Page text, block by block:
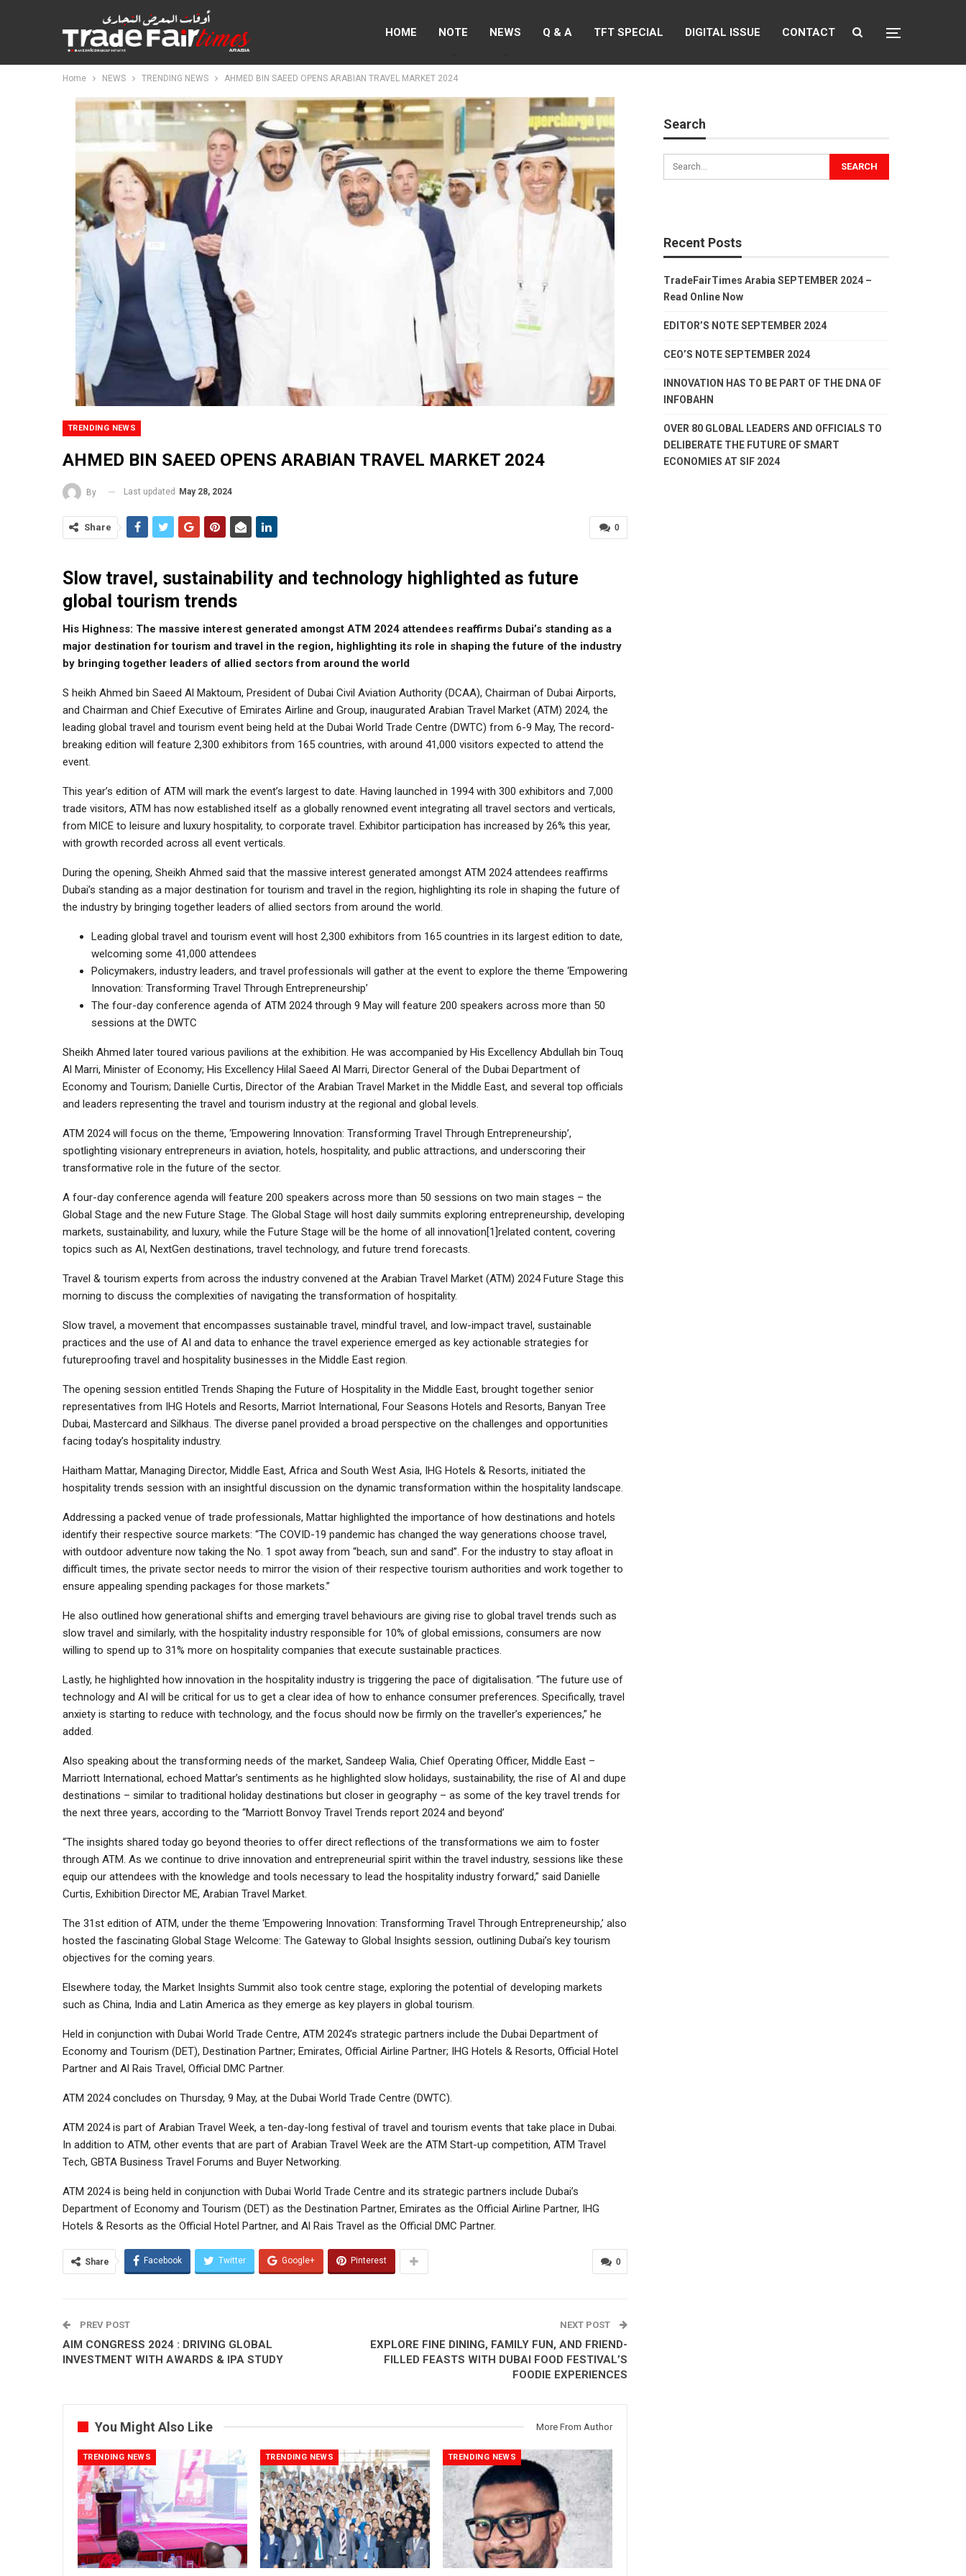
HOME NOTE NEWS Q & A TFT SPECIAL DIGITAL ISSUE CONTACT
Home NEWS TRENDING NEWS AHMED BIN SAEED OPENS ARABIAN TRAVEL MARKET 2024
TRENDING NEWS
AHMED BIN SAEED OPENS ARABIAN TRAVEL MARKET 2024
By Last updated May 28, 2024
0
Share
Slow travel, sustainability and technology highlighted as future
global tourism trends
His Highness: The massive interest generated amongst ATM 2024 attendees reaffirms Dubai’s standing as a
major destination for tourism and travel in the region, highlighting its role in shaping the future of the industry
by bringing together leaders of allied sectors from around the world
S heikh Ahmed bin Saeed Al Maktoum, President of Dubai Civil Aviation Authority (DCAA), Chairman of Dubai Airports,
and Chairman and Chief Executive of Emirates Airline and Group, inaugurated Arabian Travel Market (ATM) 2024, the
leading global travel and tourism event being held at the Dubai World Trade Centre (DWTC) from 6-9 May, The record-
breaking edition will feature 2,300 exhibitors from 165 countries, with around 41,000 visitors expected to attend the
event.
This year’s edition of ATM will mark the event’s largest to date. Having launched in 1994 with 300 exhibitors and 7,000
trade visitors, ATM has now established itself as a globally renowned event integrating all travel sectors and verticals,
from MICE to leisure and luxury hospitality, to corporate travel. Exhibitor participation has increased by 26% this year,
with growth recorded across all event verticals.
During the opening, Sheikh Ahmed said that the massive interest generated amongst ATM 2024 attendees reaffirms
Dubai’s standing as a major destination for tourism and travel in the region, highlighting its role in shaping the future of
the industry by bringing together leaders of allied sectors from around the world.
Leading global travel and tourism event will host 2,300 exhibitors from 165 countries in its largest edition to date,
welcoming some 41,000 attendees
Policymakers, industry leaders, and travel professionals will gather at the event to explore the theme ‘Empowering
Innovation: Transforming Travel Through Entrepreneurship’
The four-day conference agenda of ATM 2024 through 9 May will feature 200 speakers across more than 50
sessions at the DWTC
Sheikh Ahmed later toured various pavilions at the exhibition. He was accompanied by His Excellency Abdullah bin Touq
Al Marri, Minister of Economy; His Excellency Hilal Saeed Al Marri, Director General of the Dubai Department of
Economy and Tourism; Danielle Curtis, Director of the Arabian Travel Market in the Middle East, and several top officials
and leaders representing the travel and tourism industry at the regional and global levels.
ATM 2024 will focus on the theme, ‘Empowering Innovation: Transforming Travel Through Entrepreneurship’,
spotlighting visionary entrepreneurs in aviation, hotels, hospitality, and public attractions, and underscoring their
transformative role in the future of the sector.
A four-day conference agenda will feature 200 speakers across more than 50 sessions on two main stages – the
Global Stage and the new Future Stage. The Global Stage will host daily summits exploring entrepreneurship, developing
markets, sustainability, and luxury, while the Future Stage will be the home of all innovation[1]related content, covering
topics such as AI, NextGen destinations, travel technology, and future trend forecasts.
Travel & tourism experts from across the industry convened at the Arabian Travel Market (ATM) 2024 Future Stage this
morning to discuss the complexities of navigating the transformation of hospitality.
Slow travel, a movement that encompasses sustainable travel, mindful travel, and low-impact travel, sustainable
practices and the use of AI and data to enhance the travel experience emerged as key actionable strategies for
futureproofing travel and hospitality businesses in the Middle East region.
The opening session entitled Trends Shaping the Future of Hospitality in the Middle East, brought together senior
representatives from IHG Hotels and Resorts, Marriot International, Four Seasons Hotels and Resorts, Banyan Tree
Dubai, Mastercard and Silkhaus. The diverse panel provided a broad perspective on the challenges and opportunities
facing today’s hospitality industry.
Haitham Mattar, Managing Director, Middle East, Africa and South West Asia, IHG Hotels & Resorts, initiated the
hospitality trends session with an insightful discussion on the dynamic transformation within the hospitality landscape.
Addressing a packed venue of trade professionals, Mattar highlighted the importance of how destinations and hotels
identify their respective source markets: “The COVID-19 pandemic has changed the way generations choose travel,
with outdoor adventure now taking the No. 1 spot away from “beach, sun and sand”. For the industry to stay afloat in
difficult times, the private sector needs to mirror the vision of their respective tourism authorities and work together to
ensure appealing spending packages for those markets.”
He also outlined how generational shifts and emerging travel behaviours are giving rise to global travel trends such as
slow travel and similarly, with the hospitality industry responsible for 10% of global emissions, consumers are now
willing to spend up to 31% more on hospitality companies that execute sustainable practices.
Lastly, he highlighted how innovation in the hospitality industry is triggering the pace of digitalisation. “The future use of
technology and AI will be critical for us to get a clear idea of how to enhance consumer preferences. Specifically, travel
anxiety is starting to reduce with technology, and the focus should now be firmly on the traveller’s experiences,” he
added.
Also speaking about the transforming needs of the market, Sandeep Walia, Chief Operating Officer, Middle East –
Marriott International, echoed Mattar’s sentiments as he highlighted slow holidays, sustainability, the rise of AI and dupe
destinations – similar to traditional holiday destinations but closer in geography – as some of the key travel trends for
the next three years, according to the “Marriott Bonvoy Travel Trends report 2024 and beyond’
“The insights shared today go beyond theories to offer direct reflections of the transformations we aim to foster
through ATM. As we continue to drive innovation and entrepreneurial spirit within the travel industry, sessions like these
equip our attendees with the knowledge and tools necessary to lead the hospitality industry forward,” said Danielle
Curtis, Exhibition Director ME, Arabian Travel Market.
The 31st edition of ATM, under the theme ‘Empowering Innovation: Transforming Travel Through Entrepreneurship,’ also
hosted the fascinating Global Stage Welcome: The Gateway to Global Insights session, outlining Dubai’s key tourism
objectives for the coming years.
Elsewhere today, the Market Insights Summit also took centre stage, exploring the potential of developing markets
such as China, India and Latin America as they emerge as key players in global tourism.
Held in conjunction with Dubai World Trade Centre, ATM 2024’s strategic partners include the Dubai Department of
Economy and Tourism (DET), Destination Partner; Emirates, Official Airline Partner; IHG Hotels & Resorts, Official Hotel
Partner and Al Rais Travel, Official DMC Partner.
ATM 2024 concludes on Thursday, 9 May, at the Dubai World Trade Centre (DWTC).
ATM 2024 is part of Arabian Travel Week, a ten-day-long festival of travel and tourism events that take place in Dubai.
In addition to ATM, other events that are part of Arabian Travel Week are the ATM Start-up competition, ATM Travel
Tech, GBTA Business Travel Forums and Buyer Networking.
ATM 2024 is being held in conjunction with Dubai World Trade Centre and its strategic partners include Dubai’s
Department of Economy and Tourism (DET) as the Destination Partner, Emirates as the Official Airline Partner, IHG
Hotels & Resorts as the Official Hotel Partner, and Al Rais Travel as the Official DMC Partner.
0
Share Facebook Twitter Google+ Pinterest
PREV POST
AIM CONGRESS 2024 : DRIVING GLOBAL
INVESTMENT WITH AWARDS & IPA STUDY
NEXT POST
EXPLORE FINE DINING, FAMILY FUN, AND FRIEND-
FILLED FEASTS WITH DUBAI FOOD FESTIVAL’S
FOODIE EXPERIENCES
You Might Also Like More From Author
TRENDING NEWS TRENDING NEWS TRENDING NEWS
Search
Recent Posts
TradeFairTimes Arabia SEPTEMBER 2024 –
Read Online Now
EDITOR’S NOTE SEPTEMBER 2024
CEO’S NOTE SEPTEMBER 2024
INNOVATION HAS TO BE PART OF THE DNA OF
INFOBAHN
OVER 80 GLOBAL LEADERS AND OFFICIALS TO
DELIBERATE THE FUTURE OF SMART
ECONOMIES AT SIF 2024